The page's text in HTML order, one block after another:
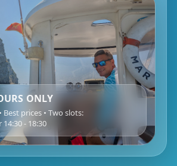
ONLY
Best prices • Two slots:
14:30 - 18:30